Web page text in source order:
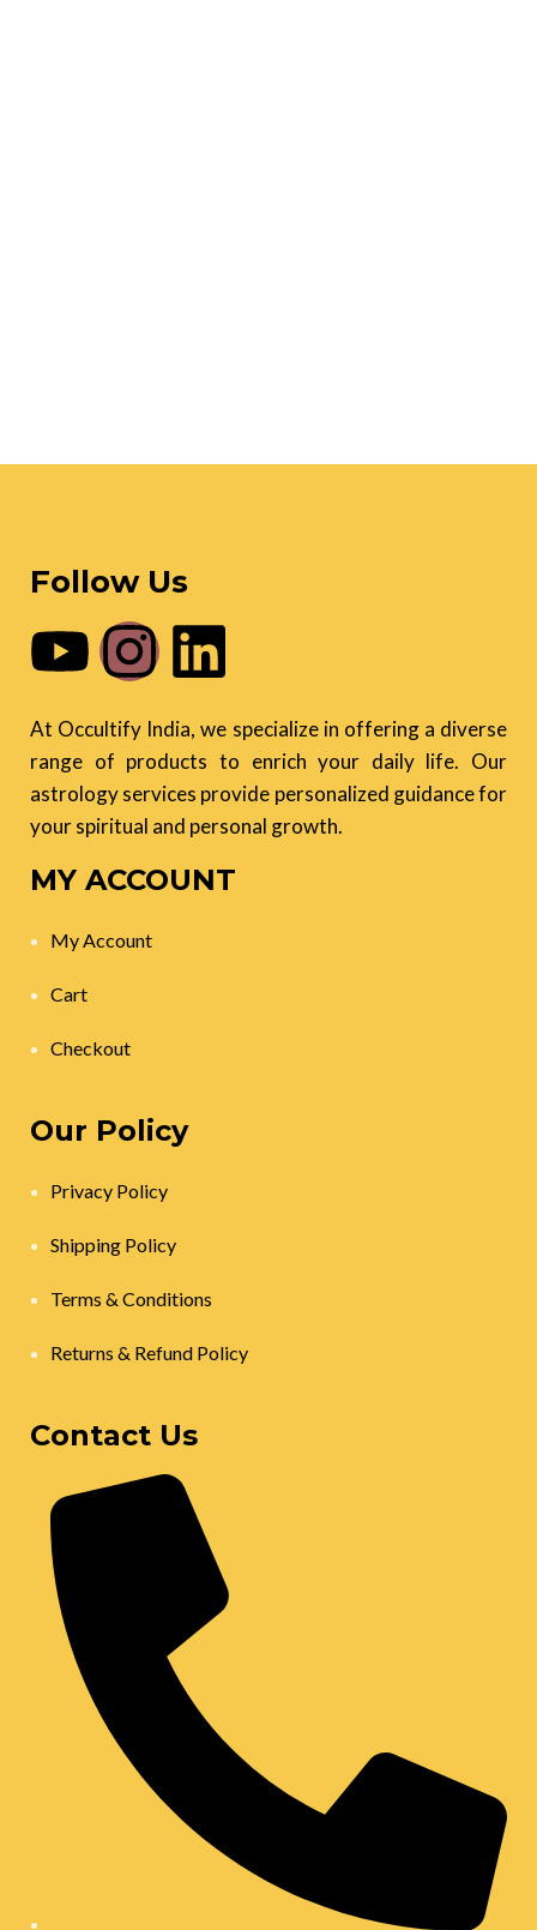
Follow Us
At Occultify India, we specialize in offering a diverse
range of products to enrich your daily life. Our
astrology services provide personalized guidance for
your spiritual and personal growth.
MY ACCOUNT
My Account
Cart
Checkout
Our Policy
Privacy Policy
Shipping Policy
Terms & Conditions
Returns & Refund Policy
Contact Us